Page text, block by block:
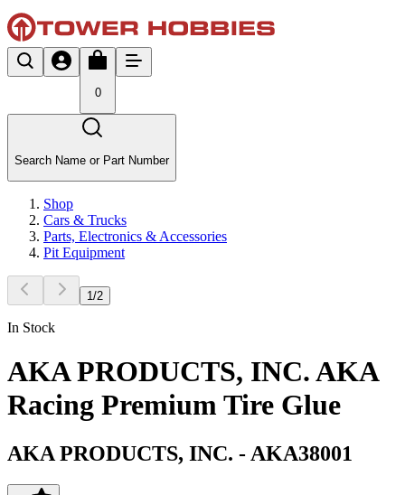
0
Search Name or Part Number
Shop
Cars & Trucks
Parts, Electronics & Accessories
Pit Equipment
1 /2
In Stock
AKA PRODUCTS, INC. AKA
Racing Premium Tire Glue
AKA PRODUCTS, INC. - AKA38001